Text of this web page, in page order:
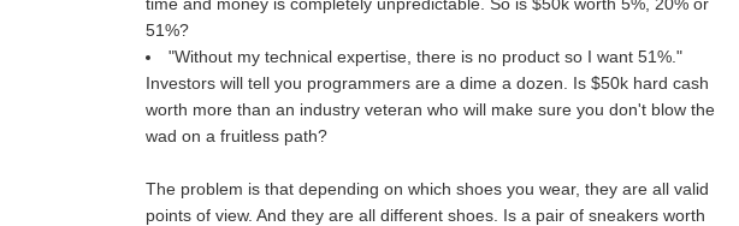
51%?
"Without my technical expertise, there is no product so I want 51%."
Investors will tell you programmers are a dime a dozen. Is $50k hard cash
worth more than an industry veteran who will make sure you don't blow the
wad on a fruitless path?
The problem is that depending on which shoes you wear, they are all valid
points of view. And they are all different shoes. Is a pair of sneakers worth